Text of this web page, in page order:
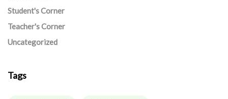
Student's Corner
Teacher's Corner
Uncategorized
Tags